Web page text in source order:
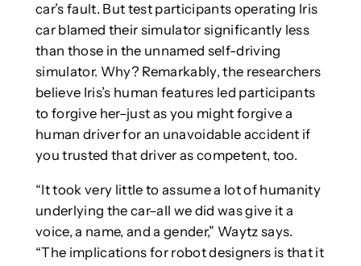
car’s fault. But test participants operating Iris
car blamed their simulator significantly less
than those in the unnamed self-driving
simulator. Why? Remarkably, the researchers
believe Iris’s human features led participants
to forgive her–just as you might forgive a
human driver for an unavoidable accident if
you trusted that driver as competent, too.
“It took very little to assume a lot of humanity
underlying the car–all we did was give it a
voice, a name, and a gender,” Waytz says.
“The implications for robot designers is that it